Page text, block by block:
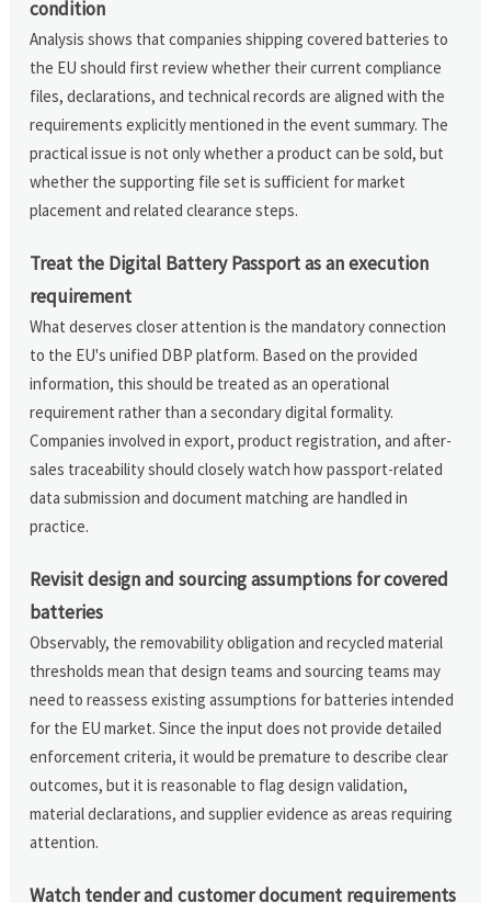
condition
Analysis shows that companies shipping covered batteries to
the EU should first review whether their current compliance
files, declarations, and technical records are aligned with the
requirements explicitly mentioned in the event summary. The
practical issue is not only whether a product can be sold, but
whether the supporting file set is sufficient for market
placement and related clearance steps.
Treat the Digital Battery Passport as an execution
requirement
What deserves closer attention is the mandatory connection
to the EU's unified DBP platform. Based on the provided
information, this should be treated as an operational
requirement rather than a secondary digital formality.
Companies involved in export, product registration, and after-
sales traceability should closely watch how passport-related
data submission and document matching are handled in
practice.
Revisit design and sourcing assumptions for covered
batteries
Observably, the removability obligation and recycled material
thresholds mean that design teams and sourcing teams may
need to reassess existing assumptions for batteries intended
for the EU market. Since the input does not provide detailed
enforcement criteria, it would be premature to describe clear
outcomes, but it is reasonable to flag design validation,
material declarations, and supplier evidence as areas requiring
attention.
Watch tender and customer document requirements